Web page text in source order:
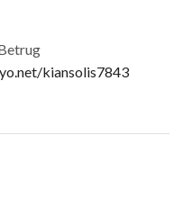
kiansolis7843